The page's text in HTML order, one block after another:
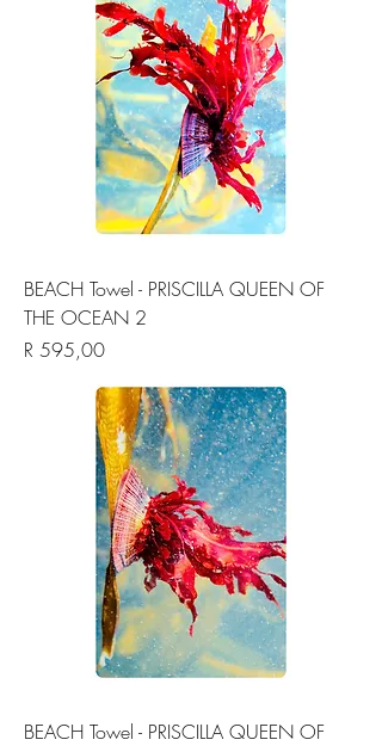
BEACH Towel - PRISCILLA QUEEN OF
THE OCEAN 2
Price
R 595,00
BEACH Towel - PRISCILLA QUEEN OF